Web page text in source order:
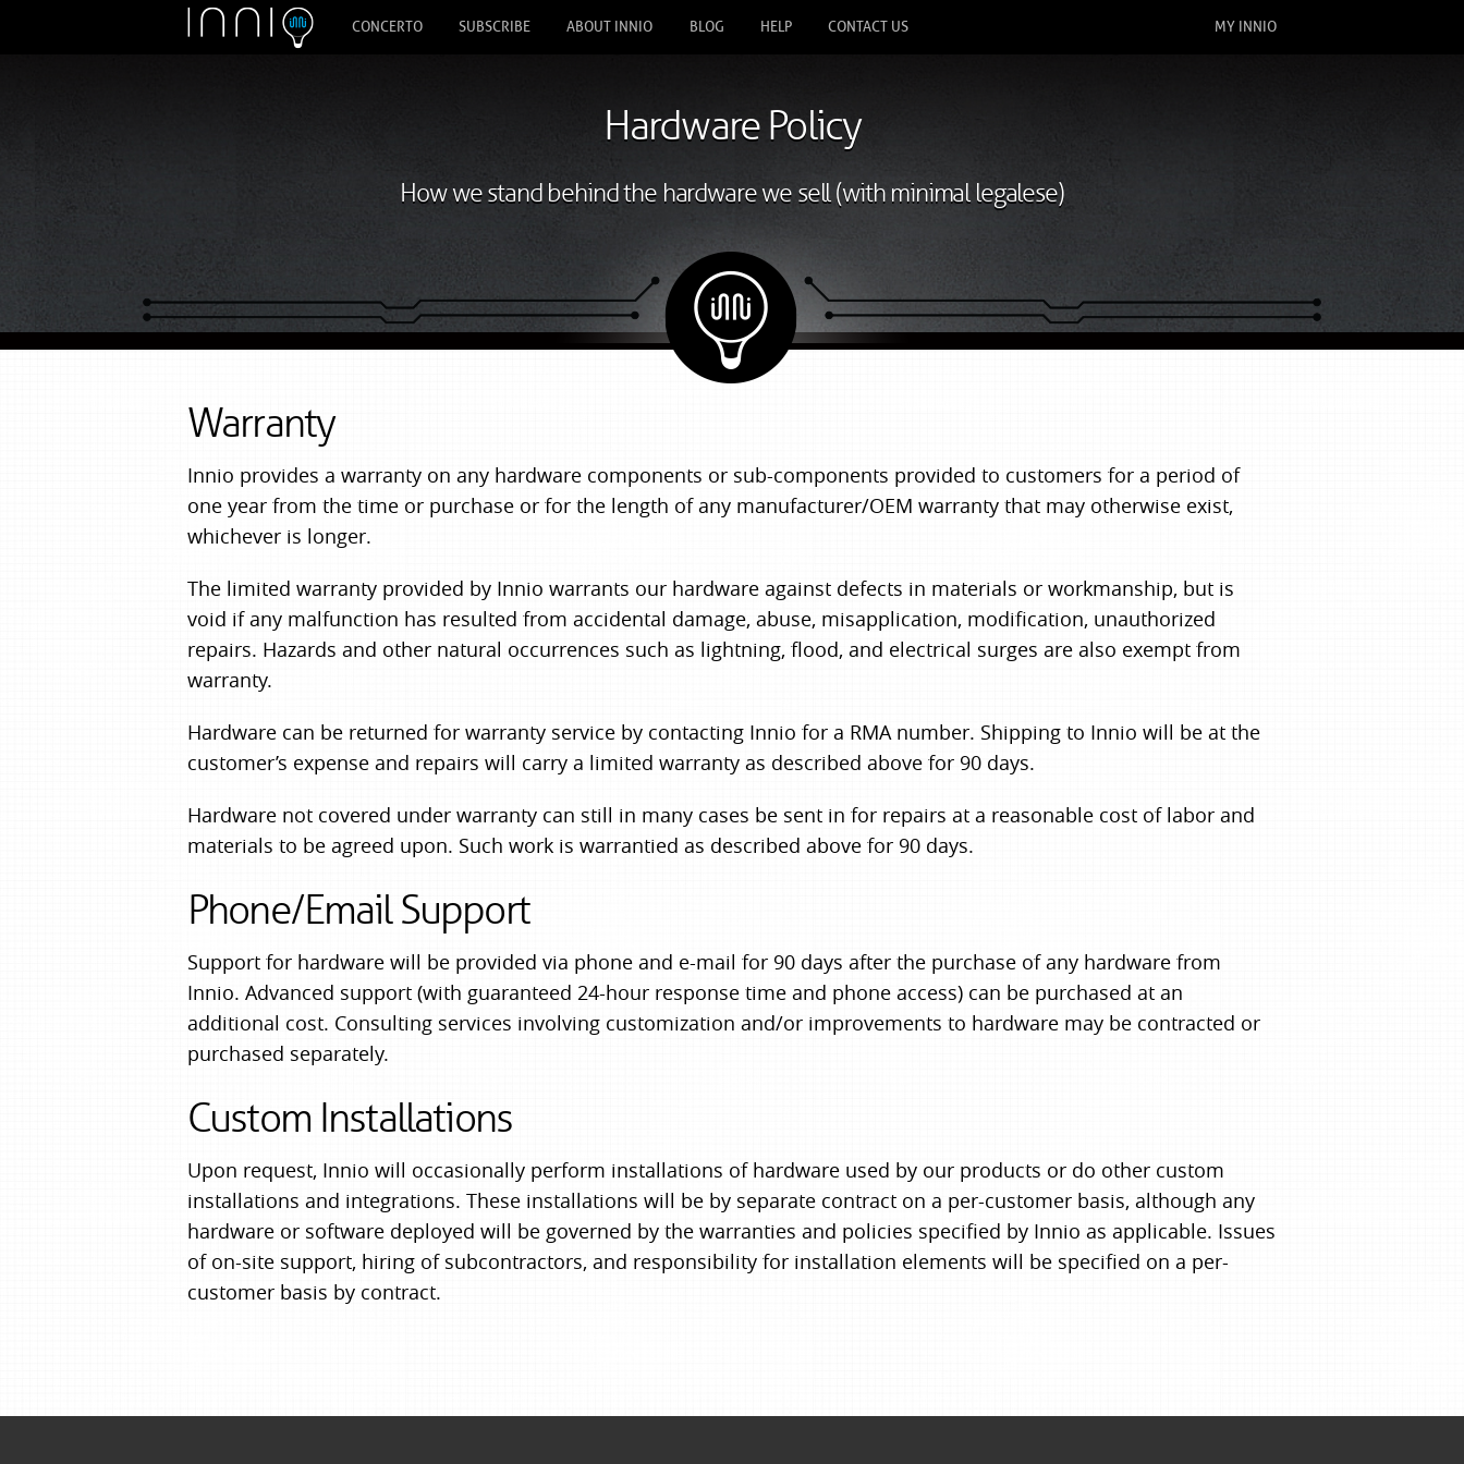
CONCERTO SUBSCRIBE ABOUT INNIO BLOG HELP CONTACT US MY INNIO
Hardware Policy
How we stand behind the hardware we sell (with minimal legalese)
Warranty
Innio provides a warranty on any hardware components or sub-components provided to customers for a period of
one year from the time or purchase or for the length of any manufacturer/OEM warranty that may otherwise exist,
whichever is longer.
The limited warranty provided by Innio warrants our hardware against defects in materials or workmanship, but is
void if any malfunction has resulted from accidental damage, abuse, misapplication, modification, unauthorized
repairs. Hazards and other natural occurrences such as lightning, flood, and electrical surges are also exempt from
warranty.
Hardware can be returned for warranty service by contacting Innio for a RMA number. Shipping to Innio will be at the
customer’s expense and repairs will carry a limited warranty as described above for 90 days.
Hardware not covered under warranty can still in many cases be sent in for repairs at a reasonable cost of labor and
materials to be agreed upon. Such work is warrantied as described above for 90 days.
Phone/Email Support
Support for hardware will be provided via phone and e-mail for 90 days after the purchase of any hardware from
Innio. Advanced support (with guaranteed 24-hour response time and phone access) can be purchased at an
additional cost. Consulting services involving customization and/or improvements to hardware may be contracted or
purchased separately.
Custom Installations
Upon request, Innio will occasionally perform installations of hardware used by our products or do other custom
installations and integrations. These installations will be by separate contract on a per-customer basis, although any
hardware or software deployed will be governed by the warranties and policies specified by Innio as applicable. Issues
of on-site support, hiring of subcontractors, and responsibility for installation elements will be specified on a per-
customer basis by contract.